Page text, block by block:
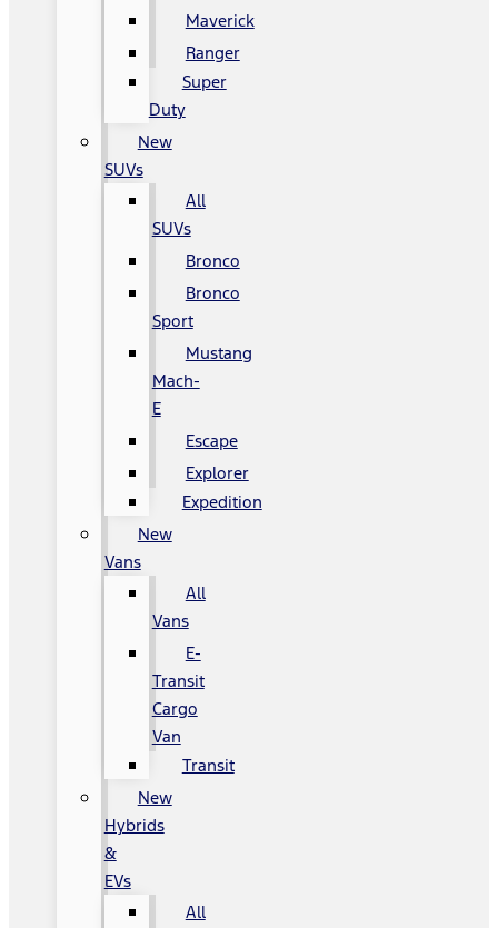
Maverick
Ranger
Super
Duty
New
SUVs
All
SUVs
Bronco
Bronco
Sport
Mustang
Mach-
E
Escape
Explorer
Expedition
New
Vans
All
Vans
E-
Transit
Cargo
Van
Transit
New
Hybrids
&
EVs
All